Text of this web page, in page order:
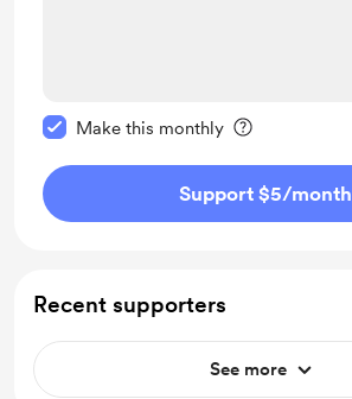
Make this monthly
Support $5/month
Recent supporters
See more